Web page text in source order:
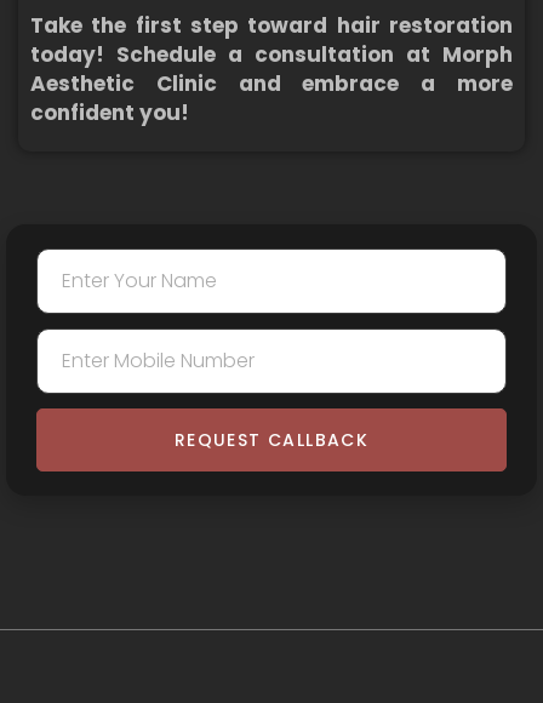
Take the first step toward hair restoration
today! Schedule a consultation at Morph
Aesthetic Clinic and embrace a more
confident you!
REQUEST CALLBACK